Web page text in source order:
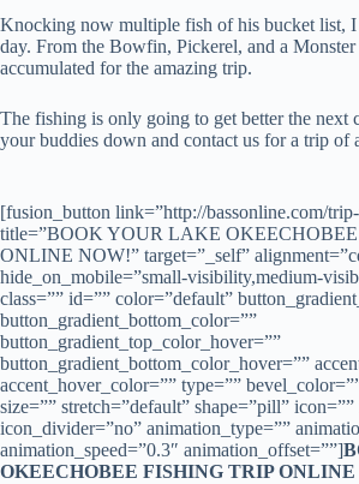
Knocking now multiple fish of his bucket list, I
day. From the Bowfin, Pickerel, and a
accumulated for the amazing trip.
The fishing is only going to get better the next
your buddies down and contact us for a trip of
[fusion_button link=”http://bassonline.com/
title=”BOOK YOUR LAKE
ONLINE NOW!” target=”_self”
hide_on_mobile=”small-visibility,medium-
class=”” id=”” color=”default”
button_gradient_bottom_color=””
button_gradient_top_color_hover=””
button_gradient_bottom_color_hover=””
accent_hover_color=”” type=””
size=”” stretch=”default” shape=”pill”
icon_divider=”no” animation_type=””
animation_speed=”0.3″ animation_offset=””]
OKEECHOBEE FISHING TRIP ONLINE